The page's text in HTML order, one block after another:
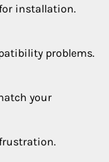
installation.
problems.
your